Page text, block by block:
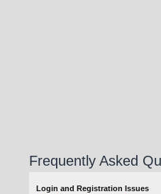
Frequently Asked
Login and Registration Issues